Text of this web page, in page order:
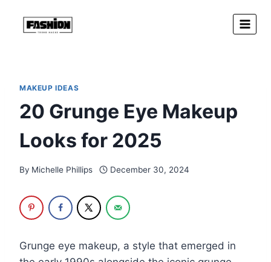
MAKEUP IDEAS
20 Grunge Eye Makeup
Looks for 2025
By Michelle Phillips December 30, 2024
Grunge eye makeup, a style that emerged in